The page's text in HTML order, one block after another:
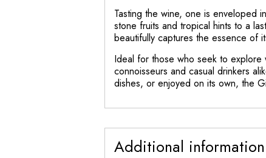
Tasting the wine, one is enveloped
stone fruits and tropical hints to a
beautifully captures the essence of
Ideal for those who seek to explore
connoisseurs and casual drinkers
dishes, or enjoyed on its own, the
Additional information